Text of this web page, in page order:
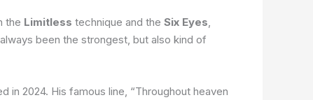
the Limitless technique and the Six Eyes,
been the strongest, but also kind of
in 2024. His famous line, “Throughout heaven